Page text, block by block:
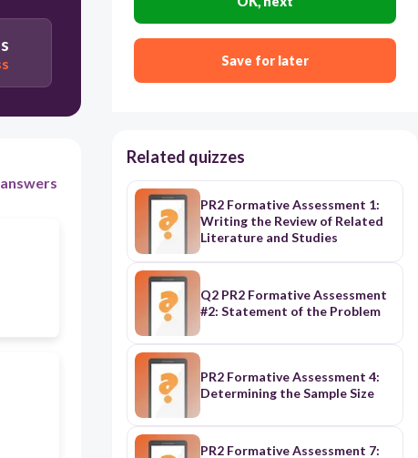
Identifying recurring questions or concepts across
the literature.
Comparing results and conclusions from different
Save for later
Related quizzes
PR2 Formative Assessment 1:
Writing the Review of Related
Literature and Studies
Q2 PR2 Formative Assessment
#2: Statement of the Problem
PR2 Formative Assessment 4:
Determining the Sample Size
PR2 Formative Assessment 7: